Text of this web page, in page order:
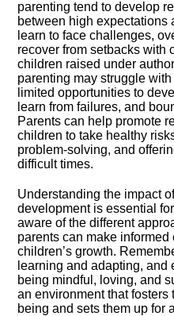
parenting tend to develop
between high expectations
learn to face challenges,
recover from setbacks with
children raised under
parenting may struggle
limited opportunities to
learn from failures, and
Parents can help promote
children to take healthy
problem-solving, and
difficult times.​
Understanding the impact
development is essential
aware of the different
parents can make
children’s growth.​
learning and adapting,
being mindful, loving, and
an environment that fosters
being and sets them up for